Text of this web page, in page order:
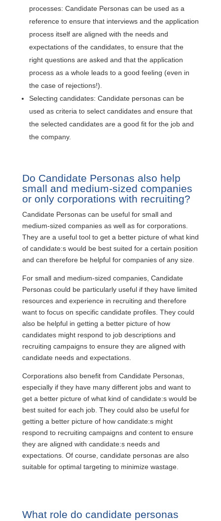
processes: Candidate Personas can be used as a
reference to ensure that interviews and the application
process itself are aligned with the needs and
expectations of the candidates, to ensure that the
right questions are asked and that the application
process as a whole leads to a good feeling (even in
the case of rejections!).
Selecting candidates: Candidate personas can be
used as criteria to select candidates and ensure that
the selected candidates are a good fit for the job and
the company.
Do Candidate Personas also help
small and medium-sized companies
or only corporations with recruiting?
Candidate Personas can be useful for small and
medium-sized companies as well as for corporations.
They are a useful tool to get a better picture of what kind
of candidate:s would be best suited for a certain position
and can therefore be helpful for companies of any size.
For small and medium-sized companies, Candidate
Personas could be particularly useful if they have limited
resources and experience in recruiting and therefore
want to focus on specific candidate profiles. They could
also be helpful in getting a better picture of how
candidates might respond to job descriptions and
recruiting campaigns to ensure they are aligned with
candidate needs and expectations.
Corporations also benefit from Candidate Personas,
especially if they have many different jobs and want to
get a better picture of what kind of candidate:s would be
best suited for each job. They could also be useful for
getting a better picture of how candidate:s might
respond to recruiting campaigns and content to ensure
they are aligned with candidate:s needs and
expectations. Of course, candidate personas are also
suitable for optimal targeting to minimize wastage.
What role do candidate personas